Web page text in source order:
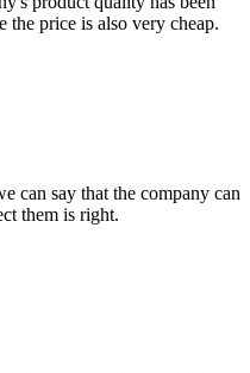
the price is also very cheap.
can say that the company can
them is right.